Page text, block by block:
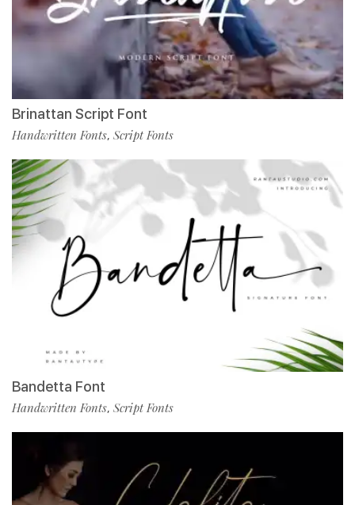
Brinattan Script Font
Handwritten Fonts, Script Fonts
Bandetta Font
Handwritten Fonts, Script Fonts